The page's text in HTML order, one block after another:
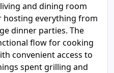
and dining room
everything from
dinner parties. The
flow for cooking
convenient access to
spent grilling and